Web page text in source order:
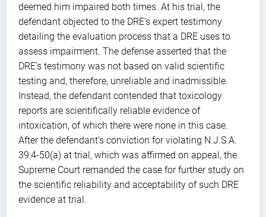
deemed him impaired both times. At his trial, the
defendant objected to the DRE’s expert testimony
detailing the evaluation process that a DRE uses to
assess impairment. The defense asserted that the
DRE’s testimony was not based on valid scientific
testing and, therefore, unreliable and inadmissible.
Instead, the defendant contended that toxicology
reports are scientifically reliable evidence of
intoxication, of which there were none in this case.
After the defendant’s conviction for violating N.J.S.A.
39:4-50(a) at trial, which was affirmed on appeal, the
Supreme Court remanded the case for further study on
the scientific reliability and acceptability of such DRE
evidence at trial.